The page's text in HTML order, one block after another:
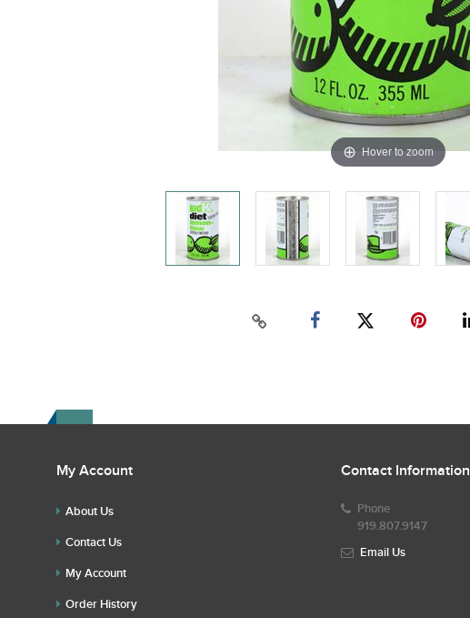
Hover to zoom
My Account
About Us
Contact Us
My Account
Order History
Contact Information
Phone
919.807.9147
Email Us